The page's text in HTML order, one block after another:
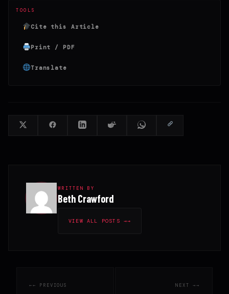
TOOLS
Cite this Article
Print / PDF
Translate
WRITTEN BY
Beth Crawford
VIEW ALL POSTS →
← PREVIOUS NEXT →